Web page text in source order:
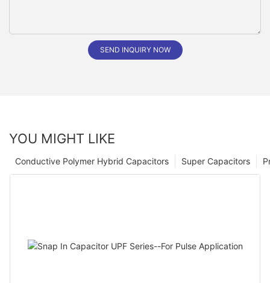
SEND INQUIRY NOW
YOU MIGHT LIKE
Super Capacitors
Conductive Polymer Hybrid Capacitors